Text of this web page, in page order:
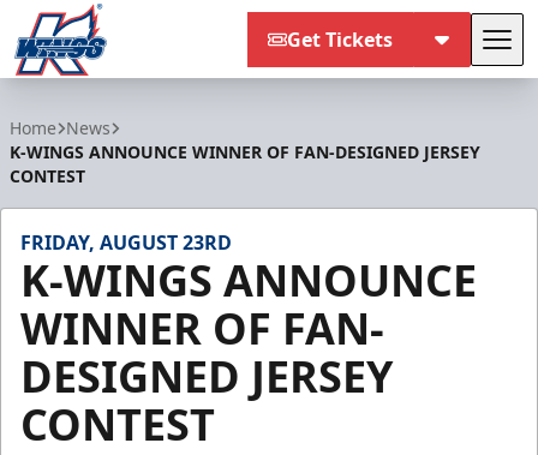
Get Tickets
Home News
K-WINGS ANNOUNCE WINNER OF FAN-DESIGNED JERSEY
CONTEST
FRIDAY, AUGUST 23RD
K-WINGS ANNOUNCE
WINNER OF FAN-
DESIGNED JERSEY
CONTEST